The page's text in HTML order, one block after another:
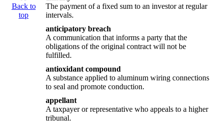
Back to
top
The payment of a fixed sum to an investor at regular
intervals.
anticipatory breach
A communication that informs a party that the
obligations of the original contract will not be
fulfilled.
antioxidant compound
A substance applied to aluminum wiring connections
to seal and promote conduction.
appellant
A taxpayer or representative who appeals to a higher
tribunal.